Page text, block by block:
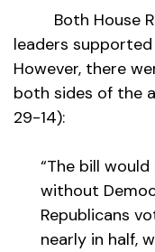
Both House
leaders
However, there
both sides of the
29-14):
“The bill
without
Republicans
nearly in half,